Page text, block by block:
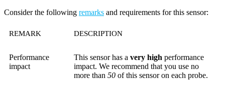
Consider the following remarks and requirements for this sensor:
REMARK DESCRIPTION
Performance
impact
This sensor has a very high performance
impact. We recommend that you use no
more than 50 of this sensor on each probe.